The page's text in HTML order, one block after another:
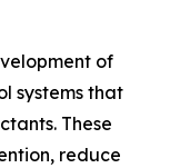
of
systems that
These
reduce